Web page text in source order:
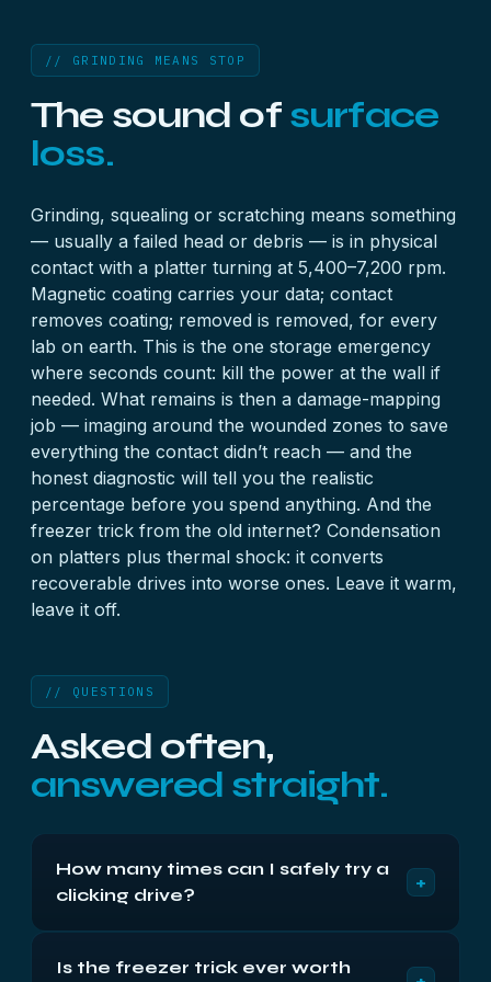
// GRINDING MEANS STOP
The sound of surface
loss.
Grinding, squealing or scratching means something
— usually a failed head or debris — is in physical
contact with a platter turning at 5,400–7,200 rpm.
Magnetic coating carries your data; contact
removes coating; removed is removed, for every
lab on earth. This is the one storage emergency
where seconds count: kill the power at the wall if
needed. What remains is then a damage-mapping
job — imaging around the wounded zones to save
everything the contact didn’t reach — and the
honest diagnostic will tell you the realistic
percentage before you spend anything. And the
freezer trick from the old internet? Condensation
on platters plus thermal shock: it converts
recoverable drives into worse ones. Leave it warm,
leave it off.
// QUESTIONS
Asked often,
answered straight.
How many times can I safely try a
clicking drive?
+
as the budget spent. Each cycle is damaged
Is the freezer trick ever worth